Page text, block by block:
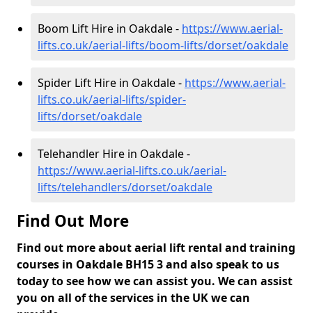
Boom Lift Hire in Oakdale - https://www.aerial-
lifts.co.uk/aerial-lifts/boom-lifts/dorset/oakdale
Spider Lift Hire in Oakdale - https://www.aerial-
lifts.co.uk/aerial-lifts/spider-
lifts/dorset/oakdale
Telehandler Hire in Oakdale -
https://www.aerial-lifts.co.uk/aerial-
lifts/telehandlers/dorset/oakdale
Find Out More
Find out more about aerial lift rental and training
courses in Oakdale BH15 3 and also speak to us
today to see how we can assist you. We can assist
you on all of the services in the UK we can